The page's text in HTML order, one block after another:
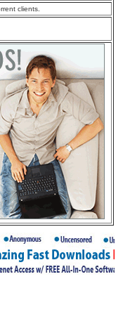
clients.